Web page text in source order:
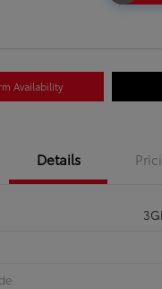
Availability
Details